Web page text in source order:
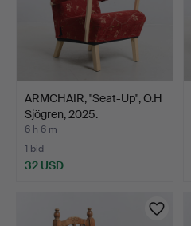
ARMCHAIR, "Seat-Up", O.H
Sjögren, 2025.
6 h 6 m
1 bid
32 USD